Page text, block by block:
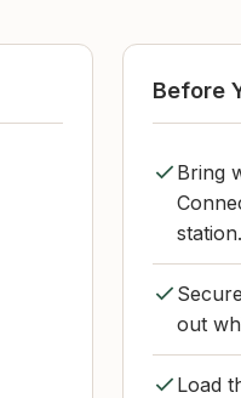
Before
Bring
station.
out
Load